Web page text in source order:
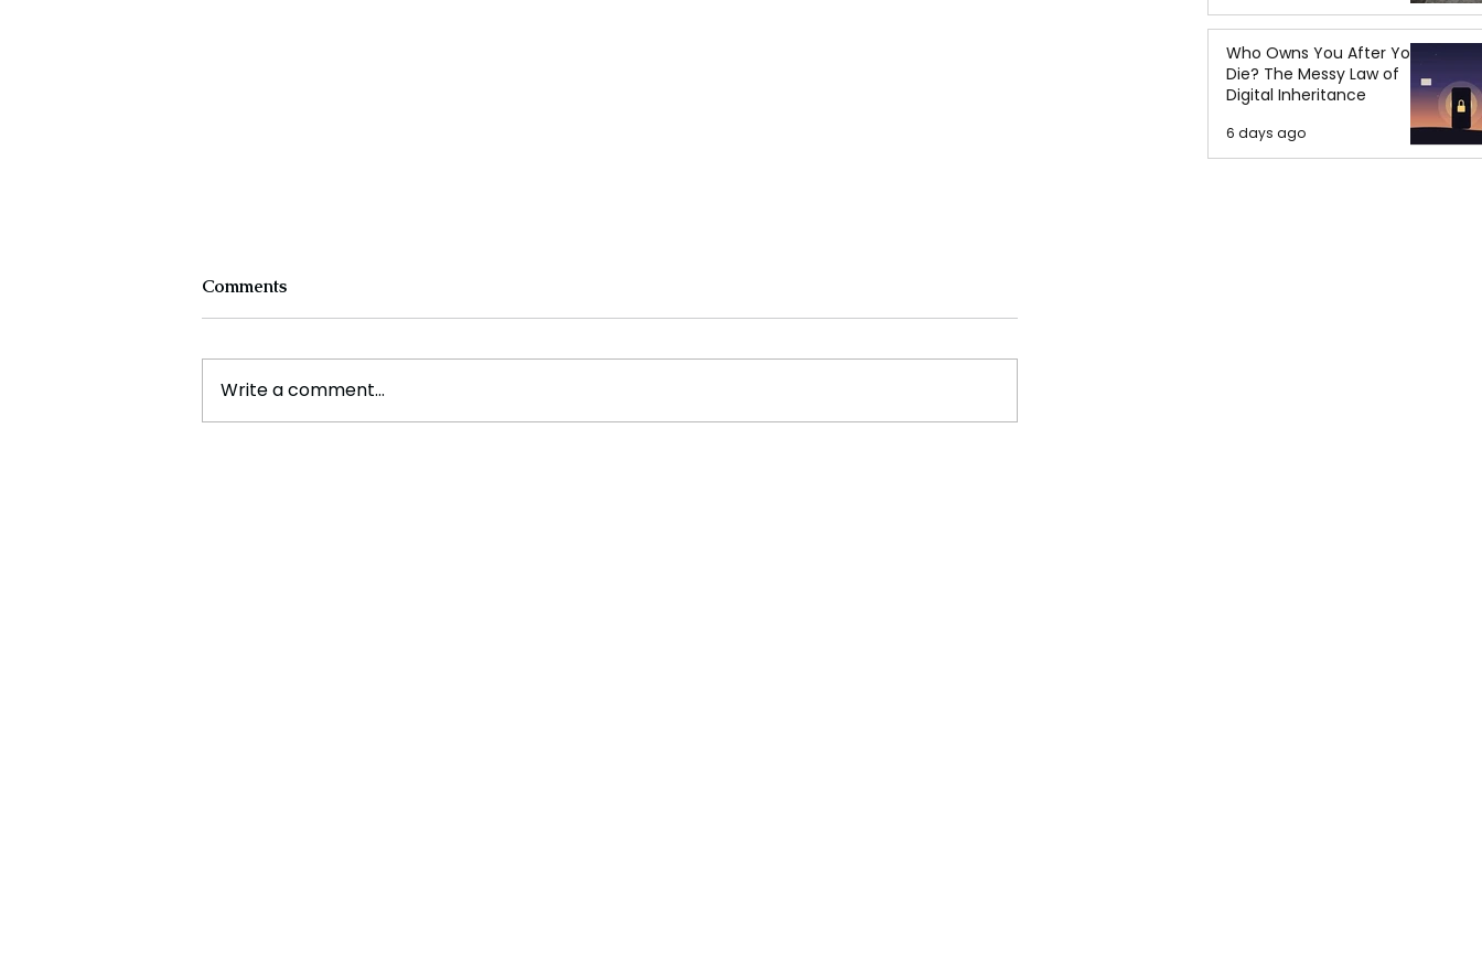
Comments
Write a comment...
Who Owns You After You
Die? The Messy Law of
Digital Inheritance
6 days ago